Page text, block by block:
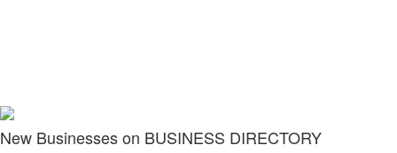
New Businesses on BUSINESS DIRECTORY